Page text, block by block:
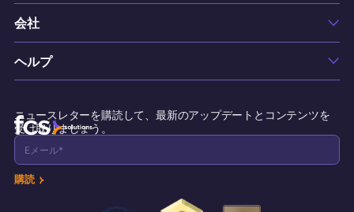
ニュースレターを購読して、最新のアップデートとコンテンツを
受け取りましょう。
購読
FCS1
Jobs
Cleaning
Maintenance
Concierge
Breakfast Attendance
Inspection Task
会社
私たちについて
採用情報
お問い合わせ
Hotels
Casino & Resorts
Commercial Properties
ヘルプ
リソース